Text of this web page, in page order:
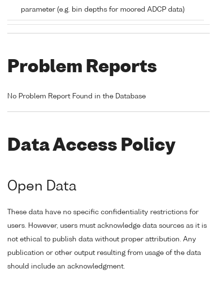
parameter (e.g. bin depths for moored ADCP data)
Problem Reports
No Problem Report Found in the Database
Data Access Policy
Open Data
These data have no specific confidentiality restrictions for
users. However, users must acknowledge data sources as it is
not ethical to publish data without proper attribution. Any
publication or other output resulting from usage of the data
should include an acknowledgment.